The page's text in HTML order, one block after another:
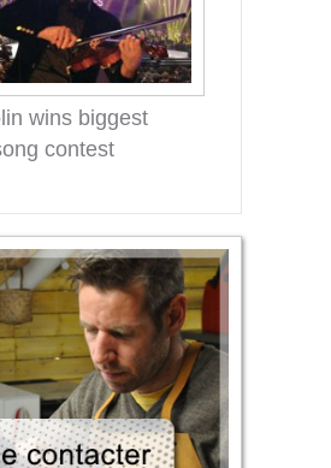
wins biggest
contest